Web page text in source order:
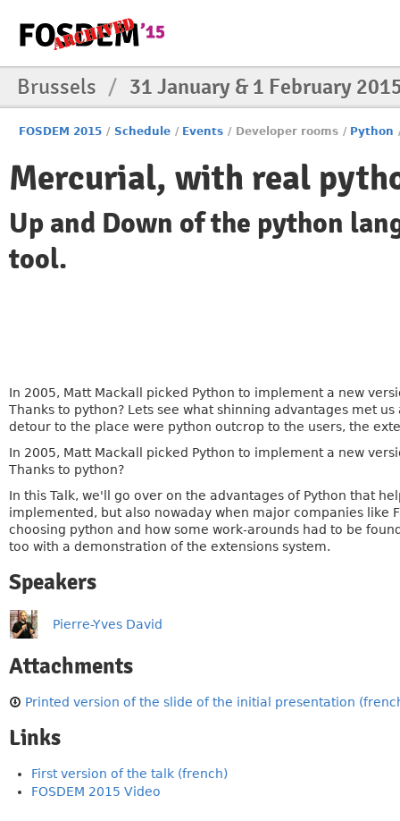
Brussels / 31 January & 1 February
FOSDEM 2015 / Schedule / Events / Developer rooms / Python
Mercurial, with real
Up and Down of the python
tool.
In 2005, Matt Mackall picked Python to implement a new
Thanks to python? Lets see what shinning advantages met
detour to the place were python outcrop to the users, the
In 2005, Matt Mackall picked Python to implement a new
Thanks to python?
In this Talk, we'll go over on the advantages of Python that
implemented, but also nowaday when major companies like
choosing python and how some work-arounds had to be
too with a demonstration of the extensions system.
Speakers
Pierre-Yves David
Attachments
Printed version of the slide of the initial presentation
Links
First version of the talk (french)
FOSDEM 2015 Video